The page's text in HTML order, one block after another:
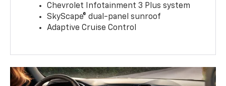
Chevrolet Infotainment 3 Plus system
SkyScape® dual-panel sunroof
Adaptive Cruise Control